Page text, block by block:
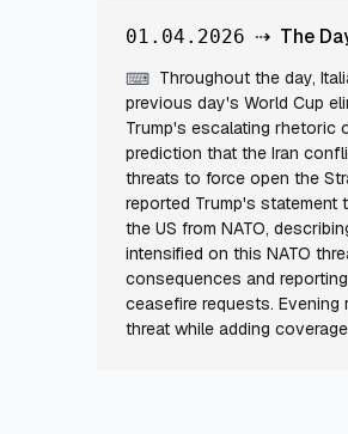
01.04.2026 ⇢ The
⌨ Throughout the day,
previous day's World Cup
Trump's escalating rhetoric
prediction that the Iran
threats to force open the
reported Trump's
the US from NATO,
intensified on this NATO
consequences and
ceasefire requests. Evening
threat while adding